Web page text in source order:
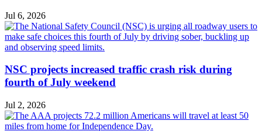
Jul 6, 2026
NSC projects increased traffic crash risk during
fourth of July weekend
Jul 2, 2026